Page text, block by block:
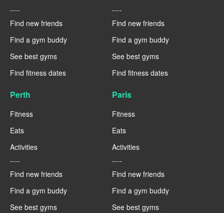
----
Find new friends
Find a gym buddy
See best gyms
Find fitness dates
----
Find new friends
Find a gym buddy
See best gyms
Find fitness dates
Perth
Fitness
Eats
Activities
----
Find new friends
Find a gym buddy
See best gyms
Paris
Fitness
Eats
Activities
----
Find new friends
Find a gym buddy
See best gyms